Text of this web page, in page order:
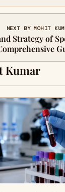
NEXT BY MOHIT
Strategy of
Kumar